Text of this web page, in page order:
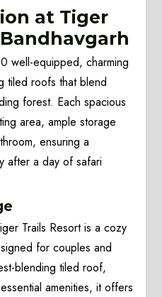
at Tiger
well-equipped, charming
tiled roofs that blend
forest. Each spacious
area, ample storage
ensuring a
after a day of safari
Trails Resort is a cozy
for couples and
blending tiled roof,
amenities, it offers